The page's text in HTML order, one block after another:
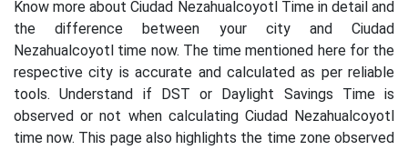
Know more about Ciudad Nezahualcoyotl Time in detail and
the difference between your city and Ciudad
Nezahualcoyotl time now. The time mentioned here for the
respective city is accurate and calculated as per reliable
tools. Understand if DST or Daylight Savings Time is
observed or not when calculating Ciudad Nezahualcoyotl
time now. This page also highlights the time zone observed